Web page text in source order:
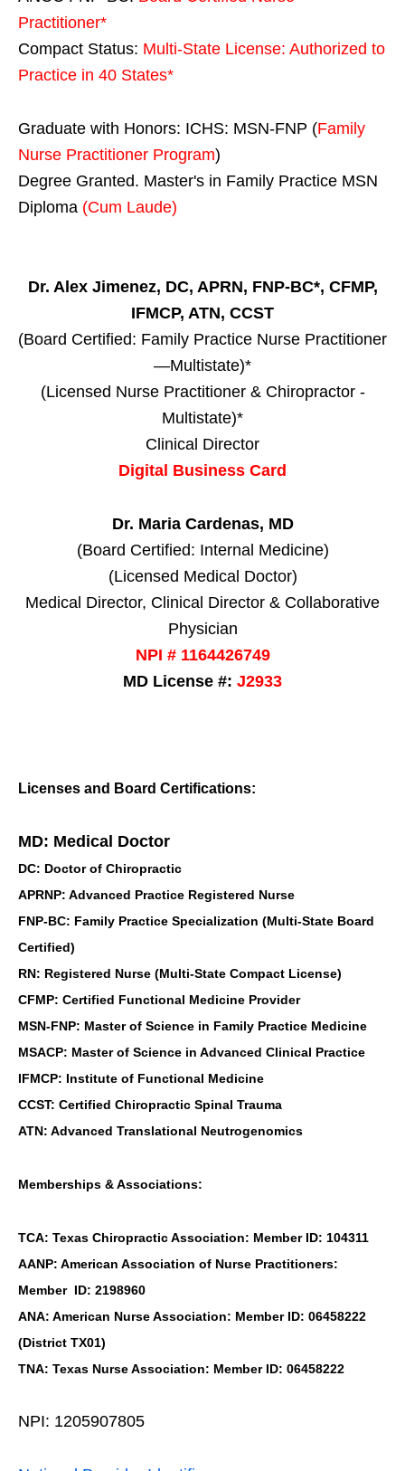
Practitioner*
Compact Status: Multi-State License: Authorized to
Practice in 40 States*
Graduate with Honors: ICHS: MSN-FNP (Family
Nurse Practitioner Program)
Degree Granted. Master's in Family Practice MSN
Diploma (Cum Laude)
Dr. Alex Jimenez, DC, APRN, FNP-BC*, CFMP,
IFMCP, ATN, CCST
(Board Certified: Family Practice Nurse Practitioner
—Multistate)*
(Licensed Nurse Practitioner & Chiropractor -
Multistate)*
Clinical Director
Digital Business Card
Dr. Maria Cardenas, MD
(Board Certified: Internal Medicine)
(Licensed Medical Doctor)
Medical Director, Clinical Director & Collaborative
Physician
NPI # 1164426749
MD License #: J2933
Licenses and Board Certifications:
MD: Medical Doctor
DC: Doctor of Chiropractic
APRNP: Advanced Practice Registered Nurse
FNP-BC: Family Practice Specialization (Multi-State Board
Certified)
RN: Registered Nurse (Multi-State Compact License)
CFMP: Certified Functional Medicine Provider
MSN-FNP: Master of Science in Family Practice Medicine
MSACP: Master of Science in Advanced Clinical Practice
IFMCP: Institute of Functional Medicine
CCST: Certified Chiropractic Spinal Trauma
ATN: Advanced Translational Neutrogenomics
Memberships & Associations:
TCA: Texas Chiropractic Association: Member ID: 104311
AANP: American Association of Nurse Practitioners:
Member ID: 2198960
ANA: American Nurse Association: Member ID: 06458222
(District TX01)
TNA: Texas Nurse Association: Member ID: 06458222
NPI: 1205907805